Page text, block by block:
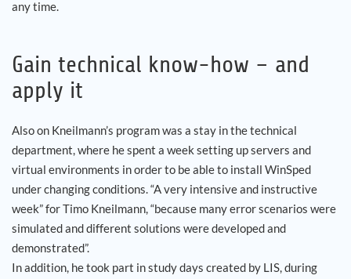
any time.
Gain technical know-how – and
apply it
Also on Kneilmann’s program was a stay in the technical
department, where he spent a week setting up servers and
virtual environments in order to be able to install WinSped
under changing conditions. “A very intensive and instructive
week” for Timo Kneilmann, “because many error scenarios were
simulated and different solutions were developed and
demonstrated”.
In addition, he took part in study days created by LIS, during